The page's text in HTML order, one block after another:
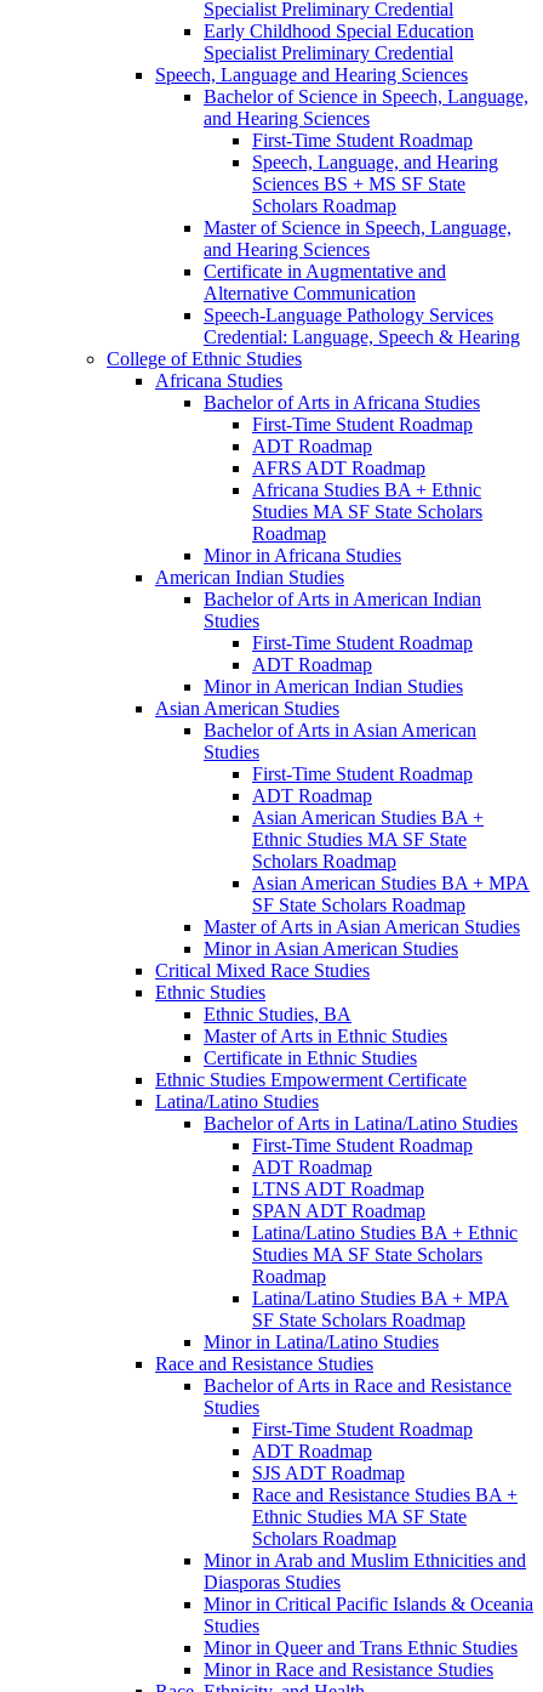
Specialist Preliminary Credential
Early Childhood Special Education
Specialist Preliminary Credential
Speech, Language and Hearing Sciences
Bachelor of Science in Speech, Language,
and Hearing Sciences
First-​Time Student Roadmap
Speech, Language, and Hearing
Sciences BS + MS SF State
Scholars Roadmap
Master of Science in Speech, Language,
and Hearing Sciences
Certificate in Augmentative and
Alternative Communication
Speech-​Language Pathology Services
Credential: Language, Speech &​ Hearing
College of Ethnic Studies
Africana Studies
Bachelor of Arts in Africana Studies
First-​Time Student Roadmap
ADT Roadmap
AFRS ADT Roadmap
Africana Studies BA + Ethnic
Studies MA SF State Scholars
Roadmap
Minor in Africana Studies
American Indian Studies
Bachelor of Arts in American Indian
Studies
First-​Time Student Roadmap
ADT Roadmap
Minor in American Indian Studies
Asian American Studies
Bachelor of Arts in Asian American
Studies
First-​Time Student Roadmap
ADT Roadmap
Asian American Studies BA +
Ethnic Studies MA SF State
Scholars Roadmap
Asian American Studies BA + MPA
SF State Scholars Roadmap
Master of Arts in Asian American Studies
Minor in Asian American Studies
Critical Mixed Race Studies
Ethnic Studies
Ethnic Studies, BA
Master of Arts in Ethnic Studies
Certificate in Ethnic Studies
Ethnic Studies Empowerment Certificate
Latina/​Latino Studies
Bachelor of Arts in Latina/​Latino Studies
First-​Time Student Roadmap
ADT Roadmap
LTNS ADT Roadmap
SPAN ADT Roadmap
Latina/​Latino Studies BA + Ethnic
Studies MA SF State Scholars
Roadmap
Latina/​Latino Studies BA + MPA
SF State Scholars Roadmap
Minor in Latina/​Latino Studies
Race and Resistance Studies
Bachelor of Arts in Race and Resistance
Studies
First-​Time Student Roadmap
ADT Roadmap
SJS ADT Roadmap
Race and Resistance Studies BA +
Ethnic Studies MA SF State
Scholars Roadmap
Minor in Arab and Muslim Ethnicities and
Diasporas Studies
Minor in Critical Pacific Islands &​ Oceania
Studies
Minor in Queer and Trans Ethnic Studies
Minor in Race and Resistance Studies